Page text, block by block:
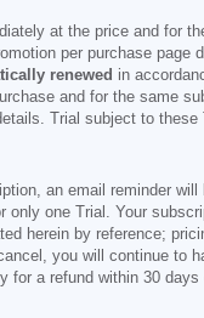
at the price and for
per purchase
renewed in
and for the same
Trial subject to these
an email reminder
one Trial. Your
herein by reference;
you will continue to
for a refund within 30